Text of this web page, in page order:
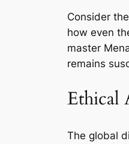
Consider
how even
master
remains
Ethical
The global